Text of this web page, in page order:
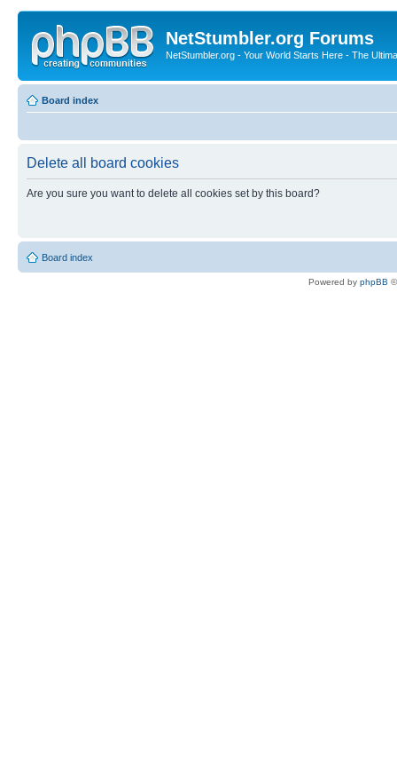
NetStumbler.org Forums
NetStumbler.org - Your World Starts Here - The
Board index
Delete all board cookies
Are you sure you want to delete all cookies set by this board?
Board index
Powered by phpBB